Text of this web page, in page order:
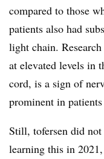
compared to those
patients also had
light chain.
at elevated levels in
cord, is a sign of
prominent in
Still, tofersen did
learning this in